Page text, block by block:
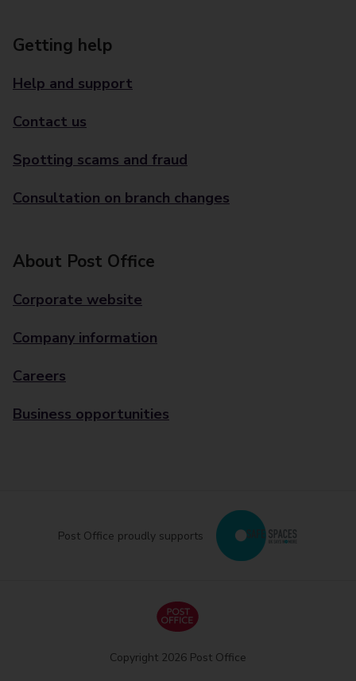
Getting help
Help and support
Contact us
Spotting scams and fraud
Consultation on branch changes
About Post Office
Corporate website
Company information
Careers
Business opportunities
Post Office proudly supports
Copyright 2026 Post Office